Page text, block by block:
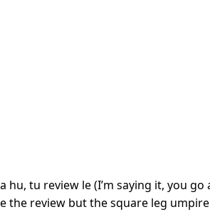
hu, tu review le (I’m saying it, you
the review but the square leg